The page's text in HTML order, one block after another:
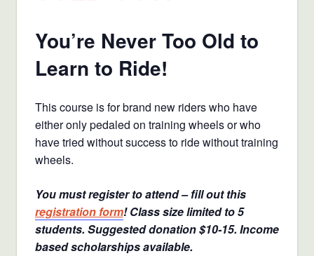
You’re Never Too Old to
Learn to Ride!
This course is for brand new riders who have
either only pedaled on training wheels or who
have tried without success to ride without training
wheels.
You must register to attend – fill out this
registration form! Class size limited to 5
students. Suggested donation $10-15. Income
based scholarships available.